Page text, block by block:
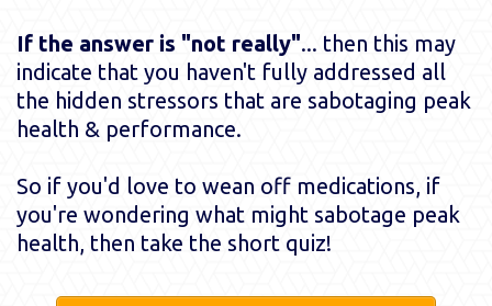
If the answer is "not really"... then this may
indicate that you haven't fully addressed all
the hidden stressors that are sabotaging peak
health & performance.
So if you'd love to wean off medications, if
you're wondering what might sabotage peak
health, then take the short quiz!